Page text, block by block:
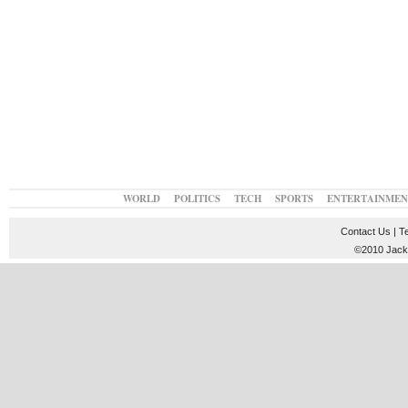
WORLD POLITICS TECH SPORTS
Contact Us |
©2010